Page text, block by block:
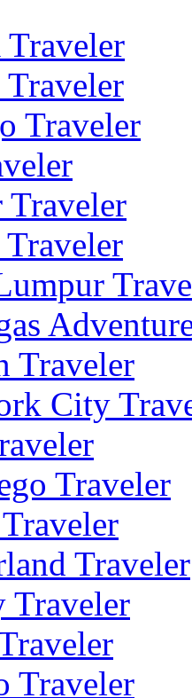
Traveler
Traveler
Traveler
City
Traveler
Traveler
Traveler
Traveler